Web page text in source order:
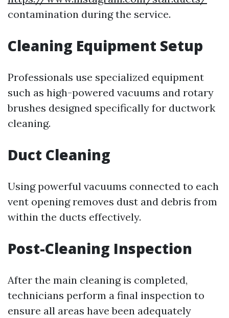
contamination during the service.
Cleaning Equipment Setup
Professionals use specialized equipment
such as high-powered vacuums and rotary
brushes designed specifically for ductwork
cleaning.
Duct Cleaning
Using powerful vacuums connected to each
vent opening removes dust and debris from
within the ducts effectively.
Post-Cleaning Inspection
After the main cleaning is completed,
technicians perform a final inspection to
ensure all areas have been adequately